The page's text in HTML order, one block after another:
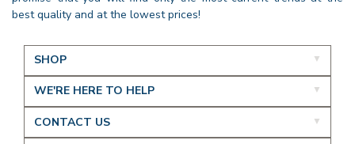
best quality and at the lowest prices!
SHOP
WE'RE HERE TO HELP
CONTACT US